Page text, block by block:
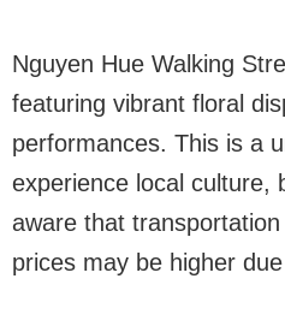
Nguyen Hue Walking
featuring vibrant floral
performances. This is a
experience local culture,
aware that
prices may be higher